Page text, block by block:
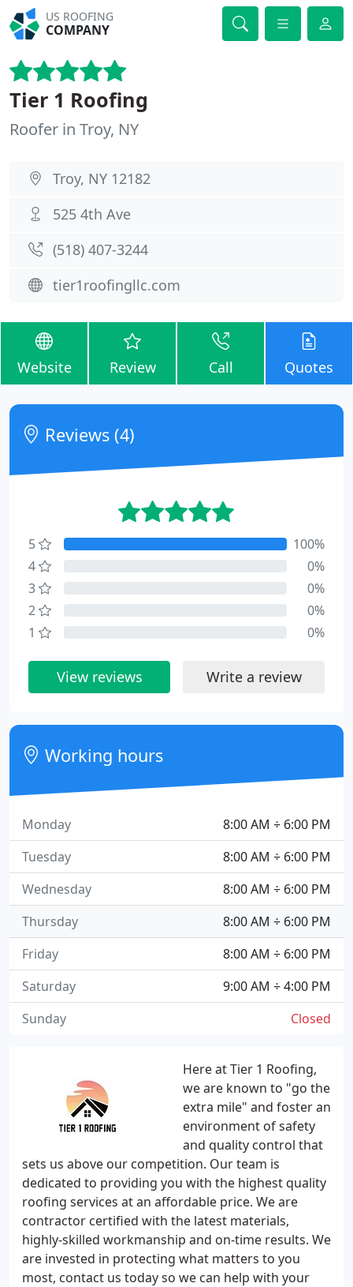
US ROOFING
COMPANY
Tier 1 Roofing
Roofer in Troy, NY
Troy, NY 12182
525 4th Ave
(518) 407-3244
tier1roofingllc.com
Website Review Call Quotes
Here at Tier 1 Roofing,
we are known to "go the
extra mile" and foster an
environment of safety
and quality control that
sets us above our competition. Our team is
dedicated to providing you with the highest quality
roofing services at an affordable price. We are
contractor certified with the latest materials,
highly-skilled workmanship and on-time results. We
are invested in protecting what matters to you
most, contact us today so we can help with your
Reviews (4)
5
100%
4
0%
3
0%
2
0%
1
0%
View reviews Write a review
Working hours
8:00 AM ÷ 6:00 PM
Monday
8:00 AM ÷ 6:00 PM
Tuesday
8:00 AM ÷ 6:00 PM
Wednesday
8:00 AM ÷ 6:00 PM
Thursday
8:00 AM ÷ 6:00 PM
Friday
9:00 AM ÷ 4:00 PM
Saturday
Closed
Sunday